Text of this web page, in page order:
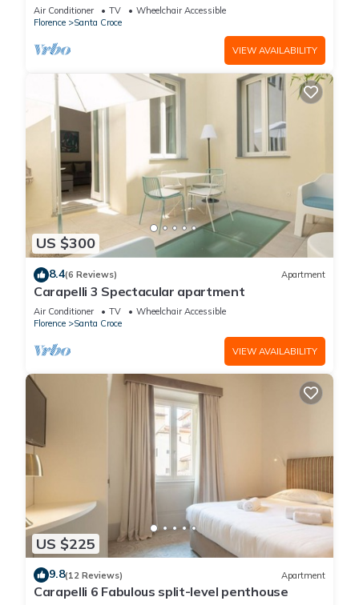
Air Conditioner TV
Wheelchair Accessible
Florence
Santa Croce
VIEW AVAILABILITY
US $300
8.4(6 Reviews) Apartment
Carapelli 3 Spectacular apartment
Air Conditioner TV
Wheelchair Accessible
Florence
Santa Croce
VIEW AVAILABILITY
US $225
9.8(12 Reviews) Apartment
Carapelli 6 Fabulous split-level penthouse